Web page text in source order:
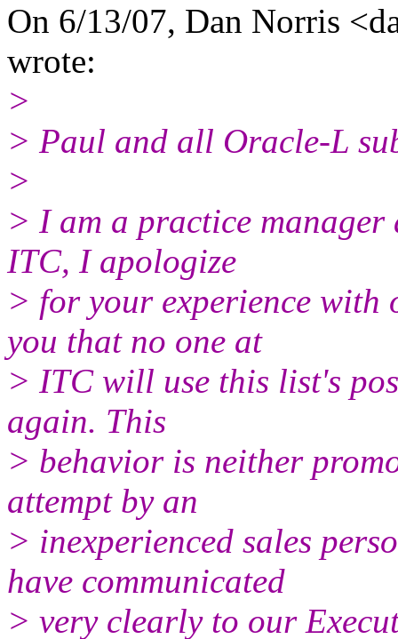
On 6/13/07, Dan Norris
wrote:
>
> Paul and all Oracle-L
>
> I am a practice
ITC, I apologize
> for your experience with
you that no one at
> ITC will use this list's
again. This
> behavior is neither
attempt by an
> inexperienced sales
have communicated
> very clearly to our